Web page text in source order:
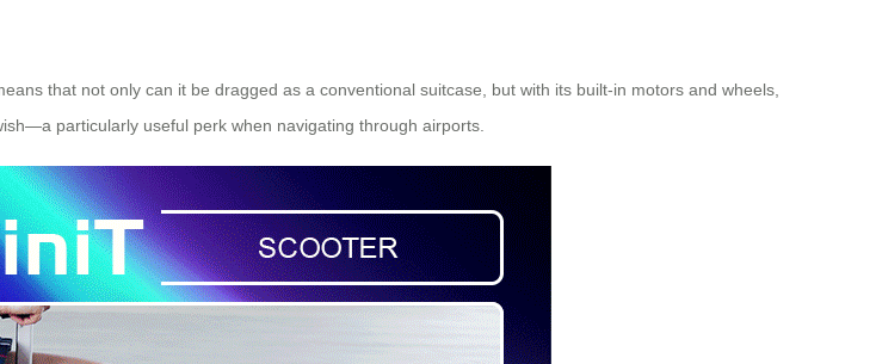
that not only can it be dragged as a conventional suitcase, but with its built-in motors and wheels,
particularly useful perk when navigating through airports.